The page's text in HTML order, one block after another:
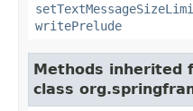
writePrelude
Methods inherited
class